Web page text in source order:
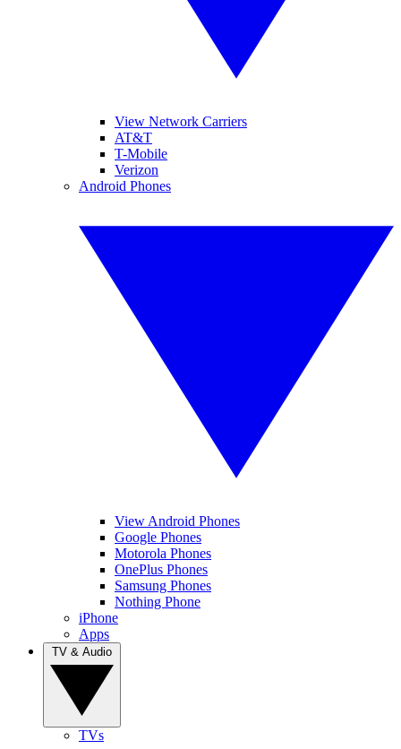
View Network Carriers
AT&T
T-Mobile
Verizon
Android Phones
View Android Phones
Google Phones
Motorola Phones
OnePlus Phones
Samsung Phones
Nothing Phone
iPhone
Apps
TVs